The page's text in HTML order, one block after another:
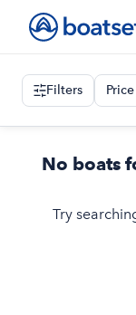
Filters Price
No boats
Try